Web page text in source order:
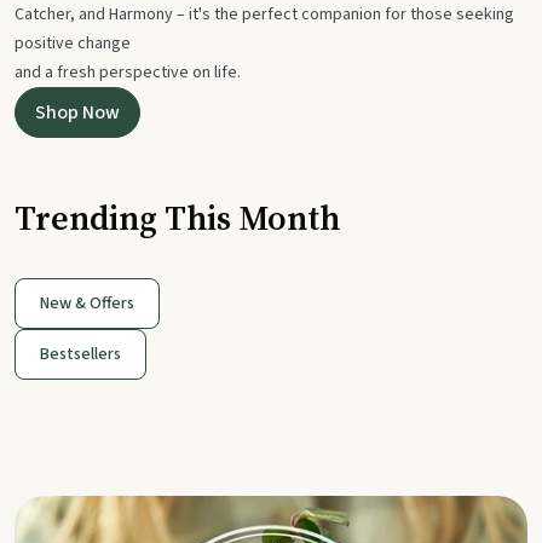
Catcher, and Harmony – it's the perfect companion for those seeking
positive change
and a fresh perspective on life.
Shop Now
Trending This Month
New & Offers
Bestsellers